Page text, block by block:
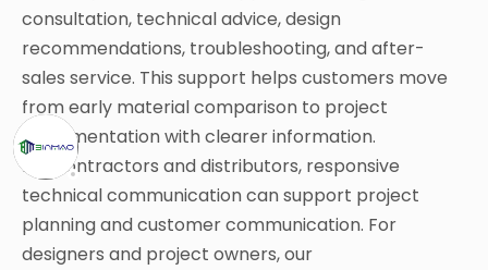
consultation, technical advice, design
recommendations, troubleshooting, and after-
sales service. This support helps customers move
from early material comparison to project
implementation with clearer information.
For contractors and distributors, responsive
technical communication can support project
planning and customer communication. For
designers and project owners, our